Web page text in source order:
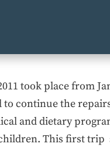
took place from
continue the
and dietary
This first